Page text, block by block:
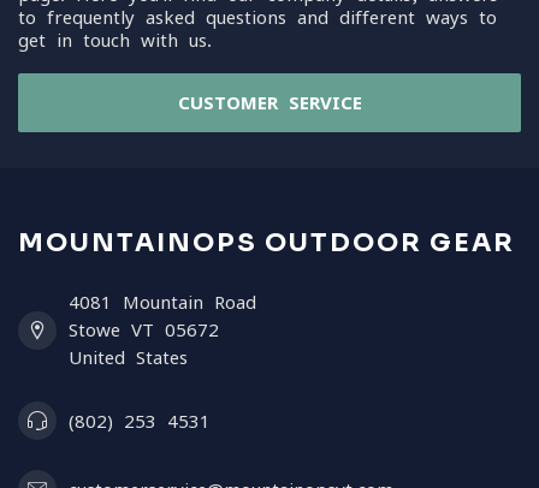
to frequently asked questions and different ways to
get in touch with us.
CUSTOMER SERVICE
MOUNTAINOPS OUTDOOR GEAR
4081 Mountain Road
Stowe VT 05672
United States
(802) 253 4531